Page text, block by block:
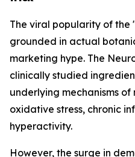
The viral popularity of the
grounded in actual
marketing hype. The
clinically studied
underlying mechanisms
oxidative stress, chronic
hyperactivity.
However, the surge in